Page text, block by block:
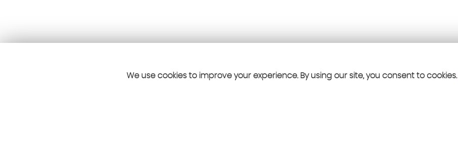
We use cookies to improve your experience. By using our site, you consent to cookies.